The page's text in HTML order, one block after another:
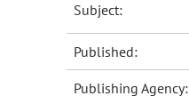
Subject:
Published:
Publishing Agency: